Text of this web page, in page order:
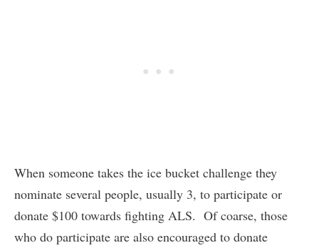
When someone takes the ice bucket challenge they
nominate several people, usually 3, to participate or
donate $100 towards fighting ALS. Of coarse, those
who do participate are also encouraged to donate